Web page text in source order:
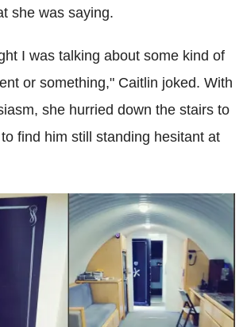
she was saying.
I was talking about some kind of
or something," Caitlin joked. With
she hurried down the stairs to
find him still standing hesitant at